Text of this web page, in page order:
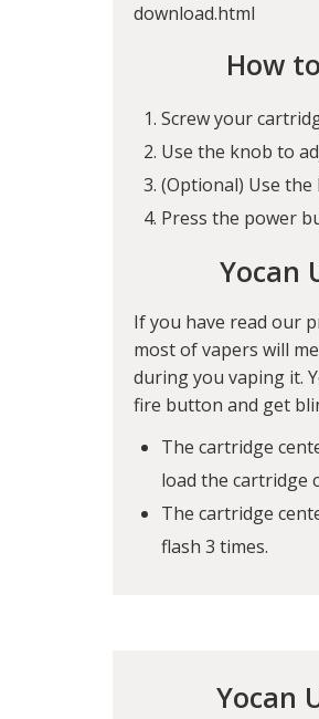
download.html
How
Screw your
Use the knob to
(Optional) Use
Press the power
Yocan
If you have read our
most of vapers will
during you vaping it.
fire button and get
The cartridge
load the cartridge
The cartridge
flash 3 times.
Yocan